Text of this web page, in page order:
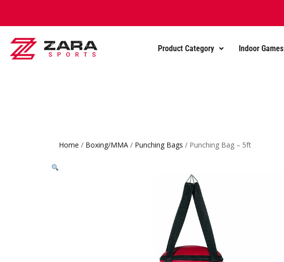
Product Category Indoor Games
Home / Boxing/MMA / Punching Bags / Punching Bag – 5ft